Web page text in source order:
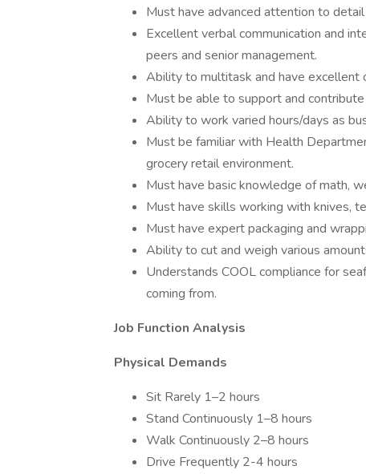
Must have advanced attention to
Excellent verbal communication and
peers and senior management.
Ability to multitask and have excellent
Must be able to support and
Ability to work varied hours/days as
Must be familiar with Health
grocery retail environment.
Must have basic knowledge of math,
Must have skills working with knives,
Must have expert packaging and
Ability to cut and weigh various
Understands COOL compliance for
coming from.
Job Function Analysis
Physical Demands
Sit Rarely 1–2 hours
Stand Continuously 1–8 hours
Walk Continuously 2–8 hours
Drive Frequently 2-4 hours